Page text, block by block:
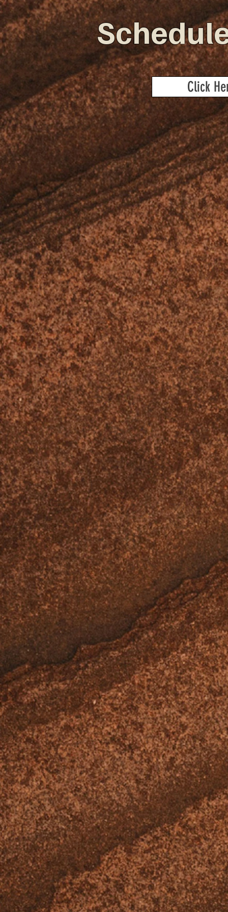
Click